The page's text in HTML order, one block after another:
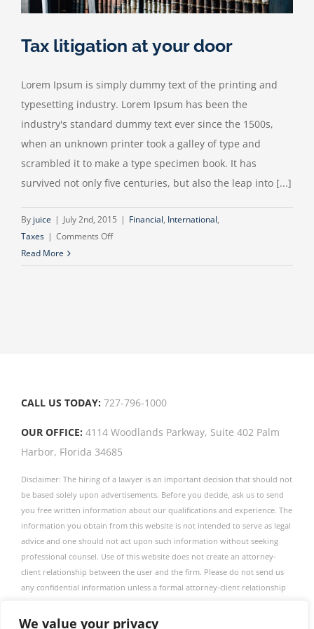
We value your privacy
Tax litigation at your door
Lorem Ipsum is simply dummy text of the printing and
typesetting industry. Lorem Ipsum has been the
industry's standard dummy text ever since the 1500s,
when an unknown printer took a galley of type and
scrambled it to make a type specimen book. It has
survived not only five centuries, but also the leap into [...]
By juice | July 2nd, 2015 | Financial, International,
Taxes | Comments Offon
Read More
CALL US TODAY: 727-796-1000
OUR OFFICE: 4114 Woodlands Parkway, Suite 402 Palm
Harbor, Florida 34685
Disclaimer: The hiring of a lawyer is an important decision that should not
be based solely upon advertisements. Before you decide, ask us to send
you free written information about our qualifications and experience. The
information you obtain from this website is not intended to serve as legal
advice and one should not act upon such information without seeking
professional counsel. Use of this website does not create an attorney-
client relationship between the user and the firm. Please do not send us
any confidential information unless a formal attorney-client relationship
obtain information only. This firm is not associated with any linked entity